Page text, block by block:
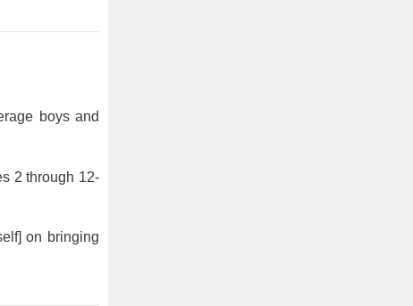
boys and
2 through 12-
on bringing